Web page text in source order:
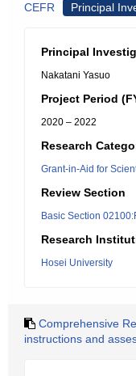
CEFR
Principal
Principal
Nakatani Yasuo
Project Period
2020 – 2022
Research
Grant-in-Aid for
Review Section
Basic Section
Research
Hosei University
Comprehensive
instructions and